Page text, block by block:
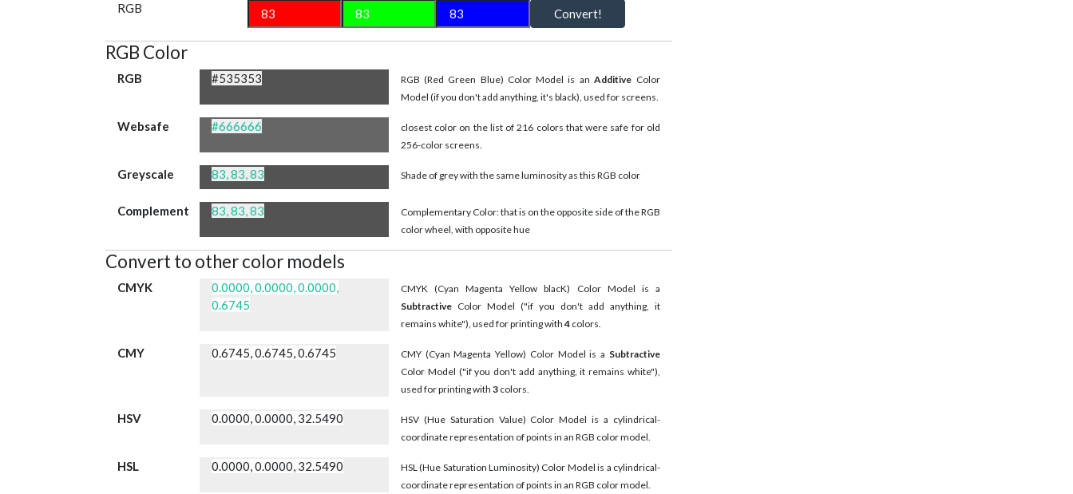
RGB Convert!
RGB Color
RGB #535353 RGB (Red Green Blue) Color Model is an AdditiveColor
Model (if you don't add anything, it's black), used for screens.
Websafe #666666
closest color on the list of 216 colors that were safe for old
256-color screens.
Greyscale 83, 83, 83 Shade of grey with the same luminosity as this RGB color
Complement 83, 83, 83
Complementary Color: that is on the opposite side of the RGB
color wheel, with opposite hue
Convert to other color models
CMYK
0.0000, 0.0000, 0.0000,
0.6745
CMYK (Cyan Magenta Yellow blacK) Color Model is a
SubtractiveColor Model ("if you don't add anything, it
remains white"), used for printing with4colors.
CMY 0.6745, 0.6745, 0.6745 CMY (Cyan Magenta Yellow) Color Model is a Subtractive
Color Model ("if you don't add anything, it remains white"),
used for printing with 3colors.
HSV 0.0000, 0.0000, 32.5490
HSV (Hue Saturation Value) Color Model is a cylindrical-
coordinate representation of points in an RGB color model.
HSL 0.0000, 0.0000, 32.5490
HSL (Hue Saturation Luminosity) Color Model is a cylindrical-
coordinate representation of points in an RGB color model.